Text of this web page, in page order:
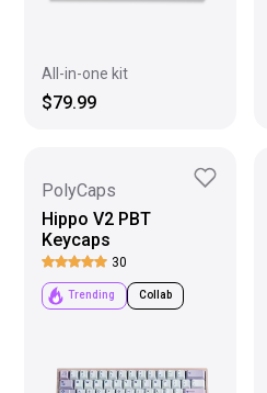
All-in-one kit
$79.99
PolyCaps
Hippo V2 PBT
Keycaps
30
Trending Collab